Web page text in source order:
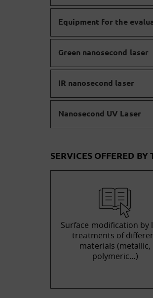
Equipment for the
Green nanosecond laser
IR nanosecond laser
Nanosecond UV Laser
SERVICES OFFERED BY
Surface modification by
treatments of
materials (metallic,
polymeric…)